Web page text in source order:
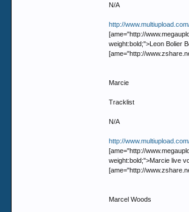
N/A
http://
[ame="http://
weight:bold;">Leon Bolier
[ame="http://
Marcie
Tracklist
N/A
http://
[ame="http://
weight:bold;">Marcie live
[ame="http://
Marcel Woods